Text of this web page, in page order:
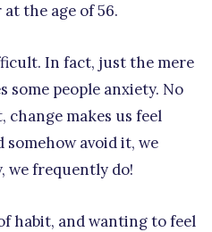
the age of 56.
In fact, just the mere
some people anxiety. No
makes us feel
avoid it, we
we frequently do!
habit, and wanting to feel